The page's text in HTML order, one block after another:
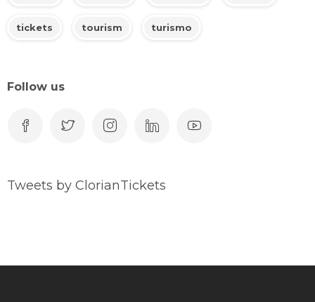
tickets tourism turismo
Follow us
Tweets by ClorianTickets